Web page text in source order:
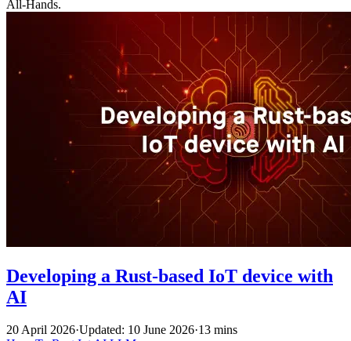
All-Hands.
Developing a Rust-based IoT device with
AI
20 April 2026·Updated: 10 June 2026·13 mins